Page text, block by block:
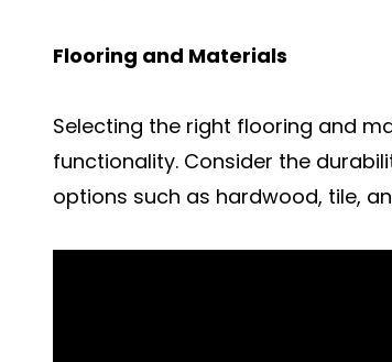
Flooring and Materials
Selecting the right flooring and
functionality. Consider the
options such as hardwood, tile,